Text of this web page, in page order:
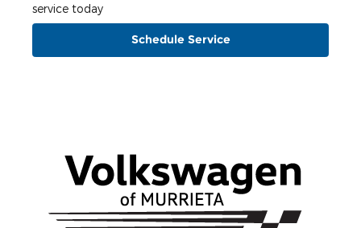
service today
Schedule Service